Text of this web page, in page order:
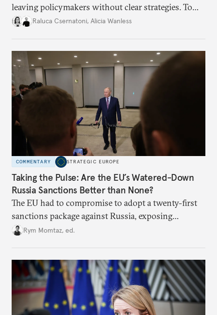
leaving policymakers without clear strategies. To
better inform their work in addressing emerging
Raluca Csernatoni, Alicia Wanless
COMMENTARY STRATEGIC EUROPE
Taking the Pulse: Are the EU’s Watered-Down
Russia Sanctions Better than None?
The EU had to compromise to adopt a twenty-first
sanctions package against Russia, exposing
growing cracks in the union’s resolve. Is this latest,
Rym Momtaz, ed.